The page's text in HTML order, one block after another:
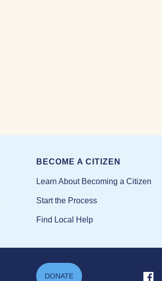
BECOME A CITIZEN
Learn About Becoming a Citizen
Start the Process
Find Local Help
DONATE